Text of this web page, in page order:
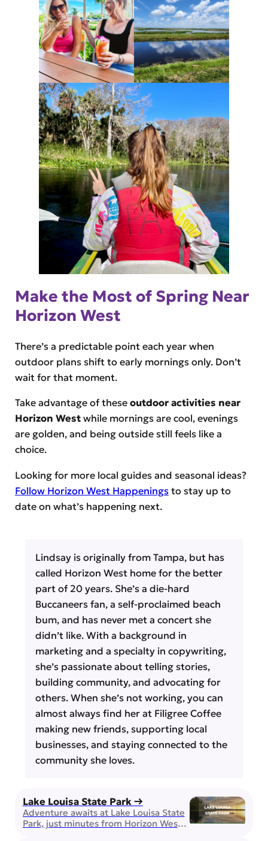
Make the Most of Spring Near
Horizon West
There’s a predictable point each year when
outdoor plans shift to early mornings only. Don’t
wait for that moment.
Take advantage of these outdoor activities near
Horizon Westwhile mornings are cool, evenings
are golden, and being outside still feels like a
choice.
Looking for more local guides and seasonal ideas?
Follow Horizon West Happeningsto stay up to
date on what’s happening next.
Lindsay is originally from Tampa, but has
called Horizon West home for the better
part of 20 years. She’s a die-hard
Buccaneers fan, a self-proclaimed beach
bum, and has never met a concert she
didn’t like. With a background in
marketing and a specialty in copywriting,
she’s passionate about telling stories,
building community, and advocating for
others. When she’s not working, you can
almost always find her at Filigree Coffee
making new friends, supporting local
businesses, and staying connected to the
community she loves.
Lake Louisa State Park →
Adventure awaits at Lake Louisa State
Park, just minutes from Horizon West!